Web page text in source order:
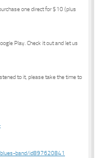
one direct for $10 (plus
Play. Check it out and let us
to it, please take the time to
band/id897620841